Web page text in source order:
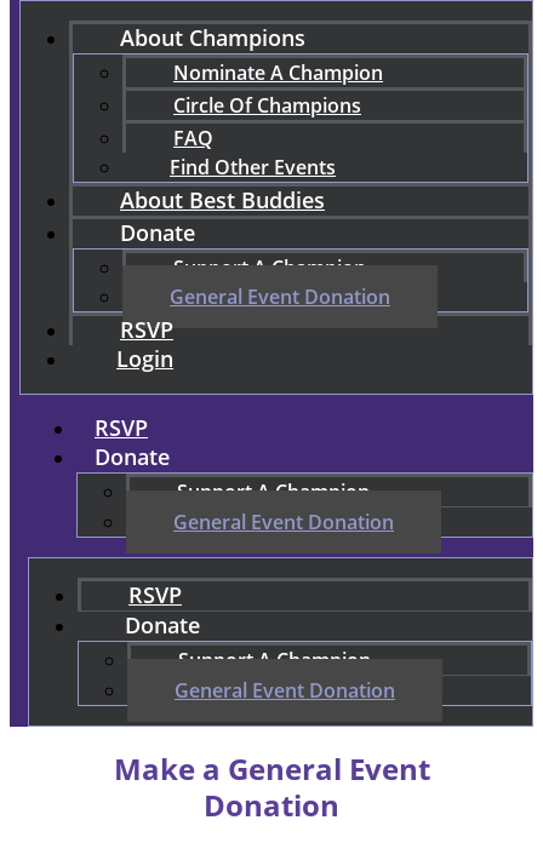
About Champions
Nominate A Champion
Circle Of Champions
FAQ
Find Other Events
About Best Buddies
Donate
Support A Champion
General Event Donation
RSVP
Login
RSVP
Donate
Support A Champion
General Event Donation
RSVP
Donate
Support A Champion
General Event Donation
Make a General Event
Donation